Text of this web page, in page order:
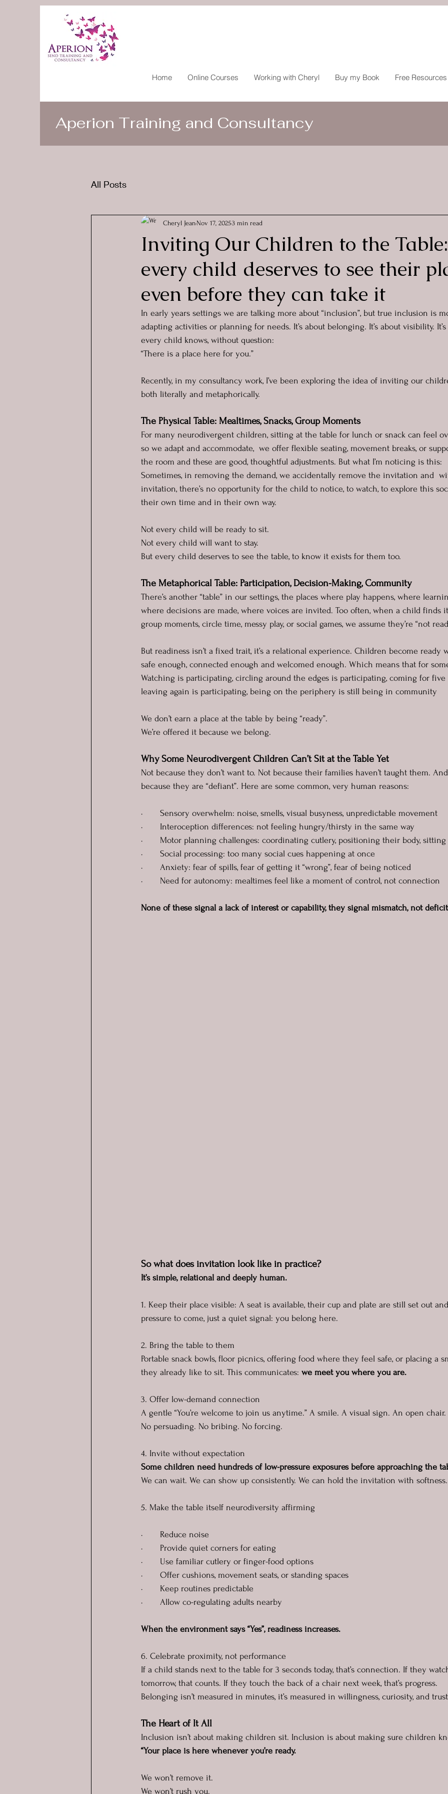
Aperion Training and Consultancy
Home Online Courses Working with Cheryl Buy my Book Free Resources
All Posts
Inviting Our Children to the
every child deserves to see their
even before they can take it
Cheryl Jean Nov 17, 20253 min read
In early years settings we are talking more about “inclusion”, but true inclusion is
adapting activities or planning for needs. It’s about belonging. It’s about visibility.
every child knows, without question:
“There is a place here for you.”
Recently, in my consultancy work, I’ve been exploring the idea of inviting our
both literally and metaphorically.
The Physical Table: Mealtimes, Snacks, Group Moments
For many neurodivergent children, sitting at the table for lunch or snack can feel
so we adapt and accommodate,  we offer flexible seating, movement breaks, or
the room and these are good, thoughtful adjustments. But what I’m noticing is this:
Sometimes, in removing the demand, we accidentally remove the invitation and
invitation, there’s no opportunity for the child to notice, to watch, to explore this
their own time and in their own way.
Not every child will be ready to sit.
Not every child will want to stay.
But every child deserves to see the table, to know it exists for them too.
The Metaphorical Table: Participation, Decision-Making, Community
There’s another “table” in our settings, the places where play happens, where
where decisions are made, where voices are invited. Too often, when a child
group moments, circle time, messy play, or social games, we assume they’re “not
But readiness isn’t a fixed trait, it’s a relational experience. Children become
safe enough, connected enough and welcomed enough. Which means that for
Watching is participating, circling around the edges is participating, coming for
leaving again is participating, being on the periphery is still being in community
We don’t earn a place at the table by being “ready”.
We’re offered it because we belong.
Why Some Neurodivergent Children Can’t Sit at the Table Yet
Not because they don’t want to. Not because their families haven’t taught them.
because they are “defiant”. Here are some common, very human reasons:
·       Sensory overwhelm: noise, smells, visual busyness, unpredictable movement
·       Interoception differences: not feeling hungry/thirsty in the same way
·       Motor planning challenges: coordinating cutlery, positioning their body,
·       Social processing: too many social cues happening at once
·       Anxiety: fear of spills, fear of getting it “wrong”, fear of being noticed
·       Need for autonomy: mealtimes feel like a moment of control, not connection
None of these signal a lack of interest or capability, they signal mismatch, not deficit
So what does invitation look like in practice?
It’s simple, relational and deeply human.
1. Keep their place visible: A seat is available, their cup and plate are still set out
pressure to come, just a quiet signal: you belong here.
2. Bring the table to them
Portable snack bowls, floor picnics, offering food where they feel safe, or placing a
they already like to sit. This communicates: we meet you where you are.
3. Offer low-demand connection
A gentle “You’re welcome to join us anytime.” A smile. A visual sign. An open chair.
No persuading. No bribing. No forcing.
4. Invite without expectation
Some children need hundreds of low-pressure exposures before approaching the
We can wait. We can show up consistently. We can hold the invitation with softness.
5. Make the table itself neurodiversity affirming
·       Reduce noise
·       Provide quiet corners for eating
·       Use familiar cutlery or finger-food options
·       Offer cushions, movement seats, or standing spaces
·       Keep routines predictable
·       Allow co-regulating adults nearby
When the environment says “Yes”, readiness increases.
6. Celebrate proximity, not performance
If a child stands next to the table for 3 seconds today, that’s connection. If they
tomorrow, that counts. If they touch the back of a chair next week, that’s progress.
Belonging isn’t measured in minutes, it’s measured in willingness, curiosity, and
The Heart of It All
Inclusion isn’t about making children sit. Inclusion is about making sure children
“Your place is here whenever you’re ready.
We won’t remove it.
We won’t rush you.